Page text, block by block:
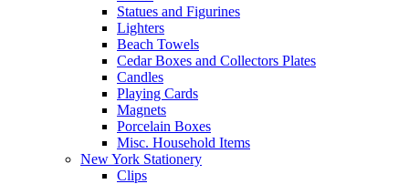
Statues and Figurines
Lighters
Beach Towels
Cedar Boxes and Collectors Plates
Candles
Playing Cards
Magnets
Porcelain Boxes
Misc. Household Items
New York Stationery
Clips